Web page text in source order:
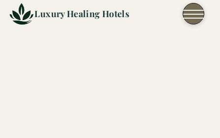
Skip to content
Luxury Healing Hotels